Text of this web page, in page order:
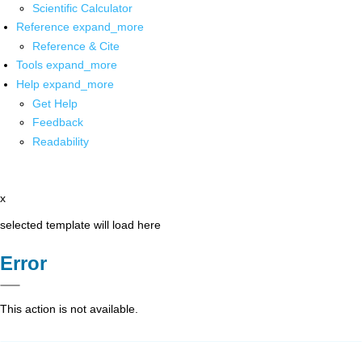
Scientific Calculator
Reference expand_more
Reference & Cite
Tools expand_more
Help expand_more
Get Help
Feedback
Readability
x
selected template will load here
Error
This action is not available.